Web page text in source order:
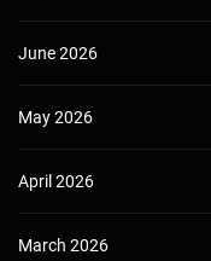
June 2026
May 2026
April 2026
March 2026